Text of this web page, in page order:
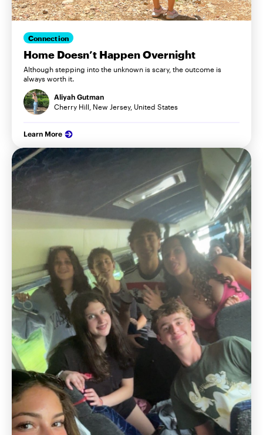
Connection
Home Doesn’t Happen Overnight
Although stepping into the unknown is scary, the outcome is
always worth it.
Aliyah Gutman
Cherry Hill, New Jersey, United States
Learn More